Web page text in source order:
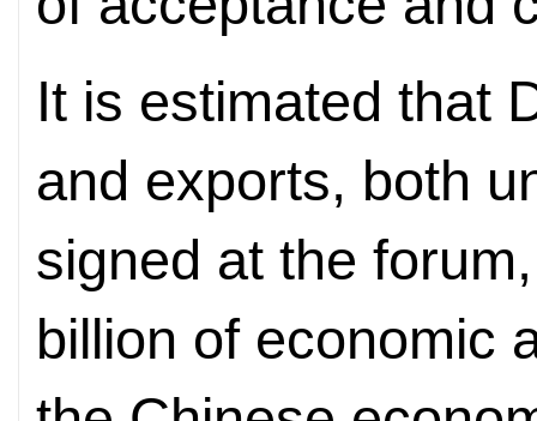
It is estimated that
and exports, both
signed at the
billion of economic